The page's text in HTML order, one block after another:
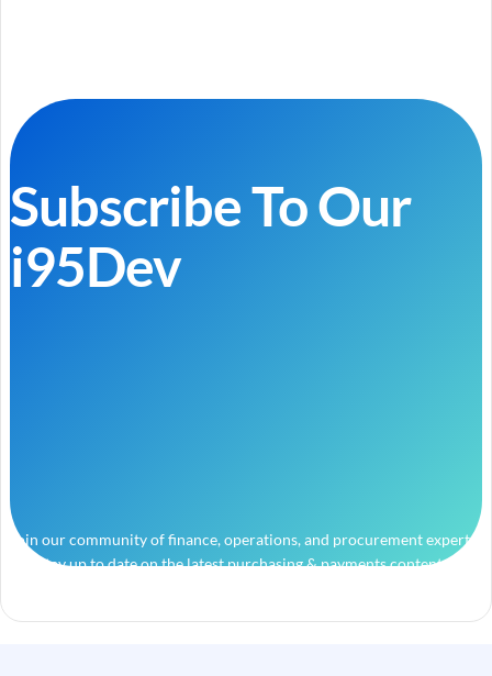
Subscribe To Our
i95Dev
Join our community of finance, operations, and procurement experts
and stay up to date on the latest purchasing & payments content.